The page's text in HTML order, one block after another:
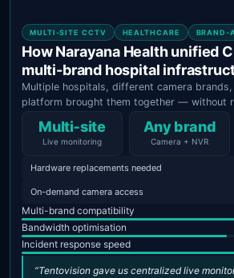
MULTI-SITE CCTV HEALTHCARE BRAND-
How Narayana Health unified
multi-brand hospital
Multiple hospitals, different camera brands,
platform brought them together — without
Multi‑site
Live monitoring
Any brand
Camera + NVR
Hardware replacements needed
On-demand camera access
Multi-brand compatibility
Bandwidth optimisation
Incident response speed
“Tentovision gave us centralized live